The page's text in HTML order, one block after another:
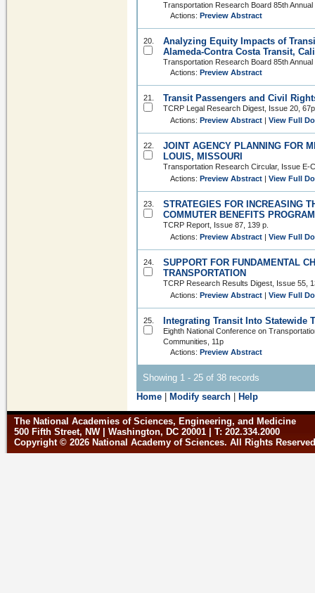
Transportation Research Board 85th Annual
Actions: Preview Abstract
20.
Analyzing Equity Impacts of
Alameda-Contra Costa Transit,
Transportation Research Board 85th Annual
Actions: Preview Abstract
21. Transit Passengers and Civil
TCRP Legal Research Digest, Issue 20, 67p
Actions: Preview Abstract View Full
22.
JOINT AGENCY PLANNING FOR
LOUIS, MISSOURI
Transportation Research Circular, Issue E-
Actions: Preview Abstract View Full
23.
STRATEGIES FOR INCREASING
COMMUTER BENEFITS
TCRP Report, Issue 87, 139 p.
Actions: Preview Abstract View Full
24.
SUPPORT FOR FUNDAMENTAL
TRANSPORTATION
TCRP Research Results Digest, Issue 55,
Actions: Preview Abstract View Full
25. Integrating Transit Into Statewide
Eighth National Conference on
Communities, 11p
Actions: Preview Abstract
Showing 1 - 25 of 38 records
Home
Modify search Help
The National Academies of Sciences, Engineering, and Medicine
500 Fifth Street, NW | Washington, DC 20001 | T: 202.334.2000
Copyright © 2026 National Academy of Sciences. All Rights